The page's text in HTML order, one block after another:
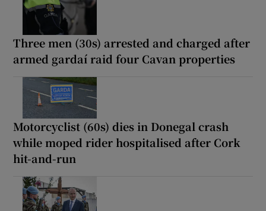
Three men (30s) arrested and charged after
armed gardaí raid four Cavan properties
Motorcyclist (60s) dies in Donegal crash
while moped rider hospitalised after Cork
hit-and-run